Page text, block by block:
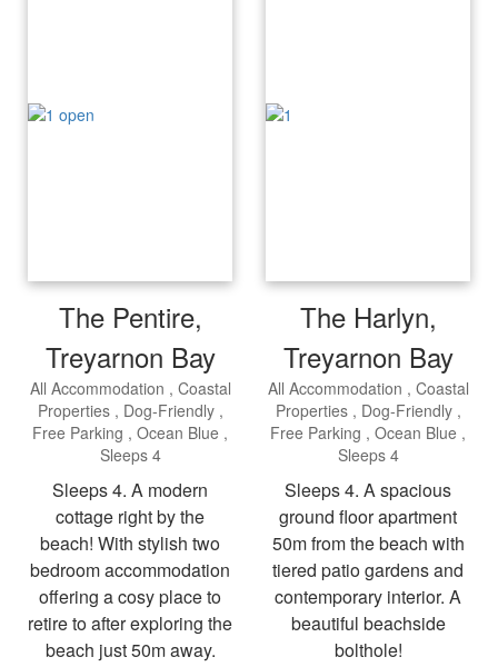
The Pentire,
Treyarnon Bay
All Accommodation
Coastal
Properties
Dog-Friendly
Free Parking
Ocean Blue
Sleeps 4
Sleeps 4. A modern
cottage right by the
beach! With stylish two
bedroom accommodation
offering a cosy place to
retire to after exploring the
beach just 50m away.
The Harlyn,
Treyarnon Bay
All Accommodation
Coastal
Properties
Dog-Friendly
Free Parking
Ocean Blue
Sleeps 4
Sleeps 4. A spacious
ground floor apartment
50m from the beach with
tiered patio gardens and
contemporary interior. A
beautiful beachside
bolthole!